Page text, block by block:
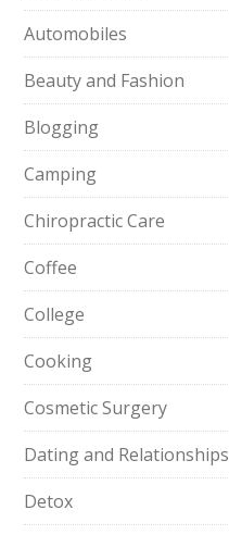
Automobiles
Beauty and Fashion
Blogging
Camping
Chiropractic Care
Coffee
College
Cooking
Cosmetic Surgery
Dating and Relationships
Detox